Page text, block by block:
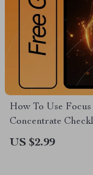
How To Use
Concentrate
Focus Routine
US $2.99